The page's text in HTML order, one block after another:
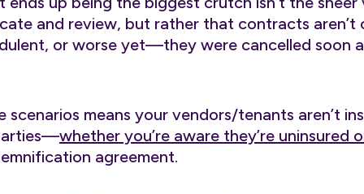
and review, but rather that contracts aren’t
or worse yet—they were cancelled soon
means your vendors/tenants aren’t
whether you’re aware they’re uninsured
agreement.